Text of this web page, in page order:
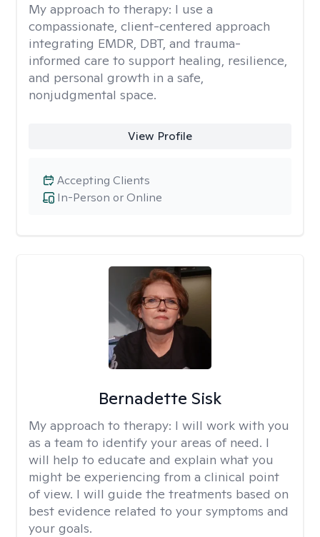
My approach to therapy: I use a
compassionate, client-centered approach
integrating EMDR, DBT, and trauma-
informed care to support healing, resilience,
and personal growth in a safe,
nonjudgmental space.
View Profile
In-Person or Online
Accepting Clients
Bernadette Sisk
My approach to therapy: I will work with you
as a team to identify your areas of need. I
will help to educate and explain what you
might be experiencing from a clinical point
of view. I will guide the treatments based on
best evidence related to your symptoms and
your goals.